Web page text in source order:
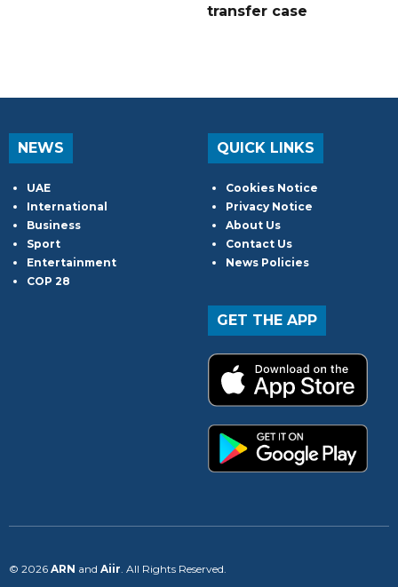
transfer case
NEWS
UAE
International
Business
Sport
Entertainment
COP 28
QUICK LINKS
Cookies Notice
Privacy Notice
About Us
Contact Us
News Policies
GET THE APP
© 2026 ARN and Aiir . All Rights Reserved.